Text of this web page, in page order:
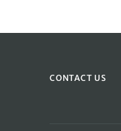
CONTACT US